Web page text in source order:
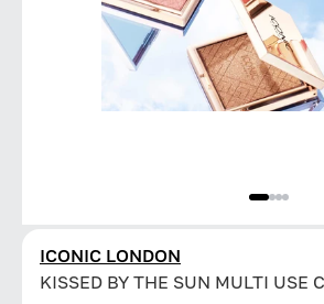
ICONIC LONDON
KISSED BY THE SUN MULTI USE